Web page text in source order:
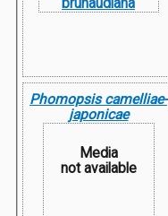
Phomopsis camelliae-
japonicae
Media
not available